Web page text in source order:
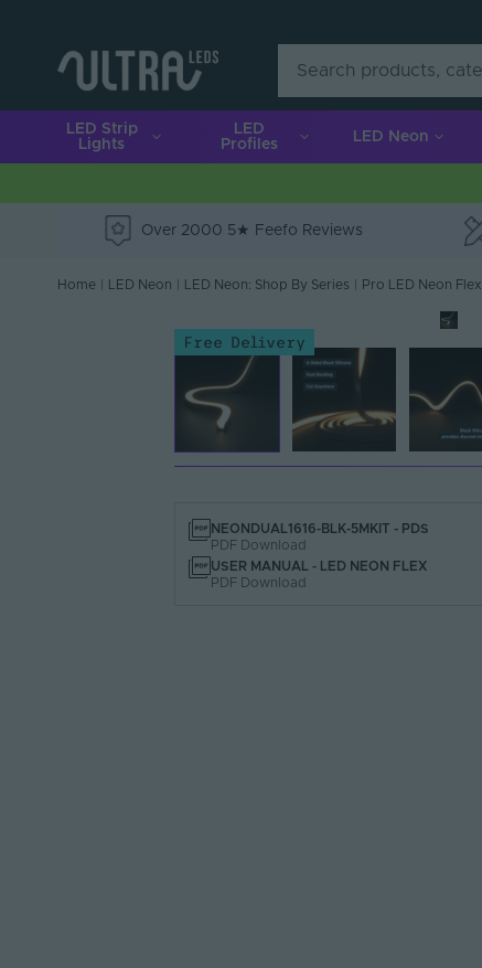
LED Strip
Lights
LED
Profiles
LED Neon
Over 2000 5★ Feefo Reviews
Home LED Neon LED Neon: Shop By Series Pro LED Neon Flex
Free Delivery
NEONDUAL1616-BLK-5MKIT - PDS
PDF Download
USER MANUAL - LED NEON FLEX
PDF Download